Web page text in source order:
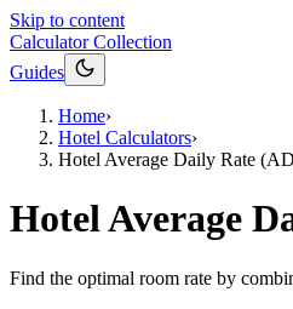
Skip to content
Calculator Collection
Guides
Home›
Hotel Calculators›
Hotel Average Daily Rate
Hotel Average
Find the optimal room rate by